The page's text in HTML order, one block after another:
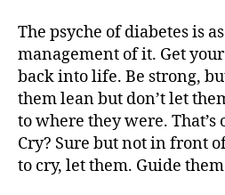
The psyche of diabetes is
management of it. Get
back into life. Be strong,
them lean but don’t let
to where they were. That’s
Cry? Sure but not in front
to cry, let them. Guide
e
s
a
d
v
o
c
a